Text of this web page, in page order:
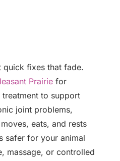
quick fixes that fade.
Prairiefor
to support
joint problems,
eats, and rests
safer for your animal
massage, or controlled